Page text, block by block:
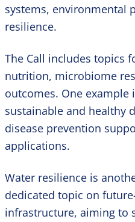
systems, environmental
resilience.
The Call includes topics
nutrition, microbiome
outcomes. One example
sustainable and healthy
disease prevention
applications.
Water resilience is
dedicated topic on
infrastructure, aiming to